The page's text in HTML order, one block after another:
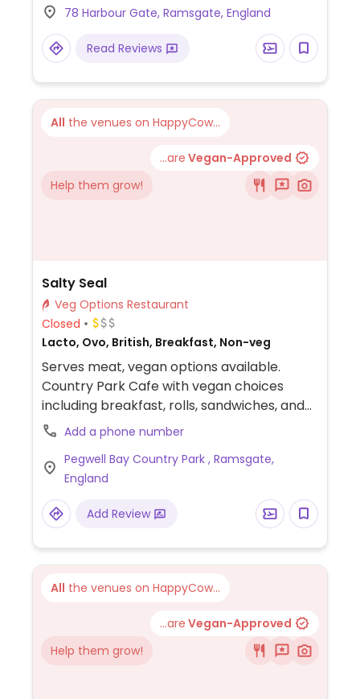
78 Harbour Gate, Ramsgate, England
Read Reviews
All the venues on HappyCow...
...are Vegan-Approved
Help them grow!
Salty Seal
Veg Options Restaurant
Closed
Lacto, Ovo, British, Breakfast, Non-veg
Serves meat, vegan options available.
Country Park Cafe with vegan choices
including breakfast, rolls, sandwiches, and
coffee.Add a phone number
Pegwell Bay Country Park , Ramsgate,
England
Add Review
All the venues on HappyCow...
...are Vegan-Approved
Help them grow!